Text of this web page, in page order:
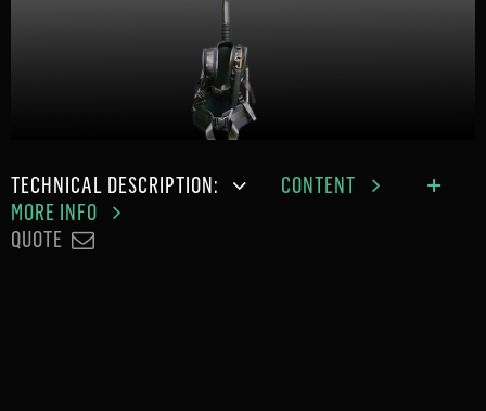
TECHNICAL DESCRIPTION:
CONTENT
MORE INFO
QUOTE